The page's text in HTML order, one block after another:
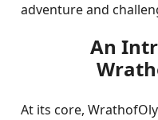
adventure and
An
At its core,